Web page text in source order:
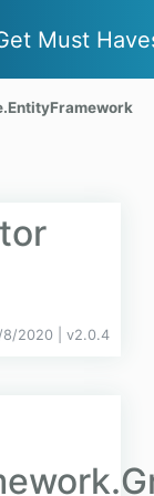
Must
8/2020 | v2.0.4